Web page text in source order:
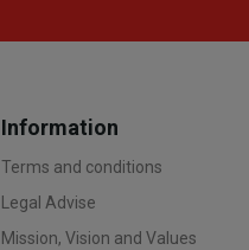
Information
Terms and conditions
Legal Advise
Mission, Vision and Values